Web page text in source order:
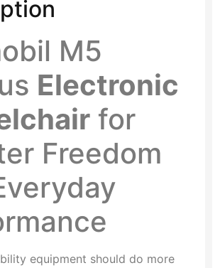
M5
Electronic
for
Freedom
equipment should do more